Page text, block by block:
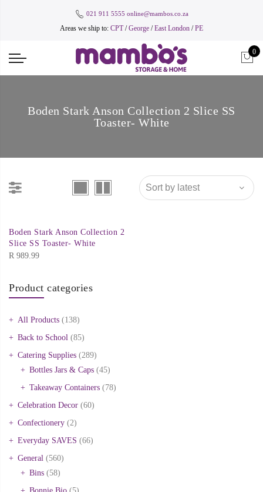
021 911 5555 online@mambos.co.za
Areas we ship to: CPT/George /East London /PE
0
Boden Stark Anson Collection 2 Slice SS
Toaster- White
Boden Stark Anson Collection 2
Slice SS Toaster- White
R 989.99
Product categories
All Products (138)
Back to School (85)
Catering Supplies (289)
Bottles Jars & Caps (45)
Takeaway Containers (78)
Celebration Decor (60)
Confectionery (2)
Everyday SAVES (66)
General (560)
Bins (58)